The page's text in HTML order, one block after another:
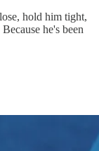
hold him tight,
he's been